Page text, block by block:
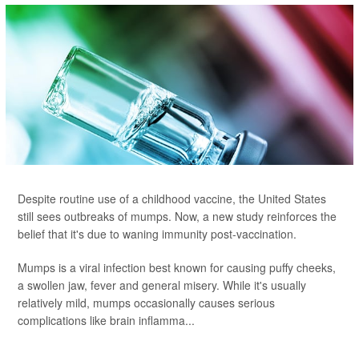
Despite routine use of a childhood vaccine, the United States
still sees outbreaks of mumps. Now, a new study reinforces the
belief that it's due to waning immunity post-vaccination.
Mumps is a viral infection best known for causing puffy cheeks,
a swollen jaw, fever and general misery. While it's usually
relatively mild, mumps occasionally causes serious
complications like brain inflamma...